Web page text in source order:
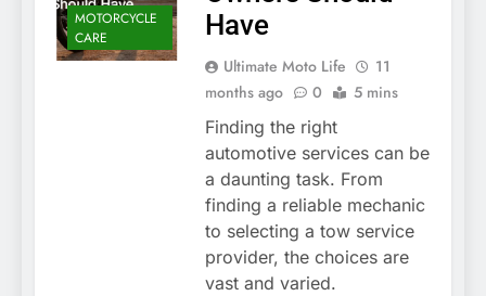
MOTORCYCLE
CARE
Have
Ultimate Moto Life
11
months ago
0
5 mins
Finding the right
automotive services can be
a daunting task. From
finding a reliable mechanic
to selecting a tow service
provider, the choices are
vast and varied.